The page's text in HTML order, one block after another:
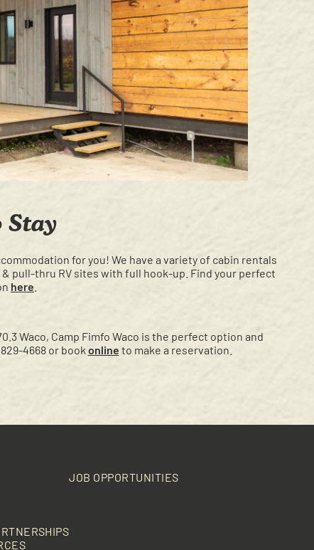
Stay
for you! We have a variety of cabin rentals
pull-thru RV sites with full hook-up. Find your perfect
here
Waco, Camp Fimfo Waco is the perfect option and
4668 or book online to make a reservation.
JOB OPPORTUNITIES